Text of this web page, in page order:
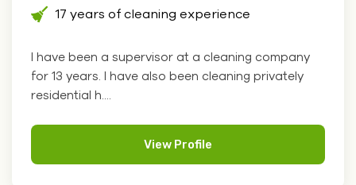
17 years of cleaning experience
I have been a supervisor at a cleaning company
for 13 years. I have also been cleaning privately
residential h....
View Profile